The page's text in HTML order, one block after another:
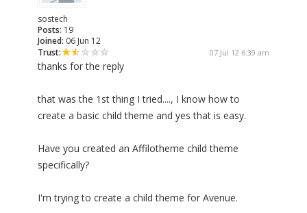
sostech
Posts: 19
Joined: 06 Jun 12
Trust:
07 Jul 12 6:39 am
thanks for the reply
that was the 1st thing I tried...., I know how to
create a basic child theme and yes that is easy.
Have you created an Affilotheme child theme
specifically?
I'm trying to create a child theme for Avenue.